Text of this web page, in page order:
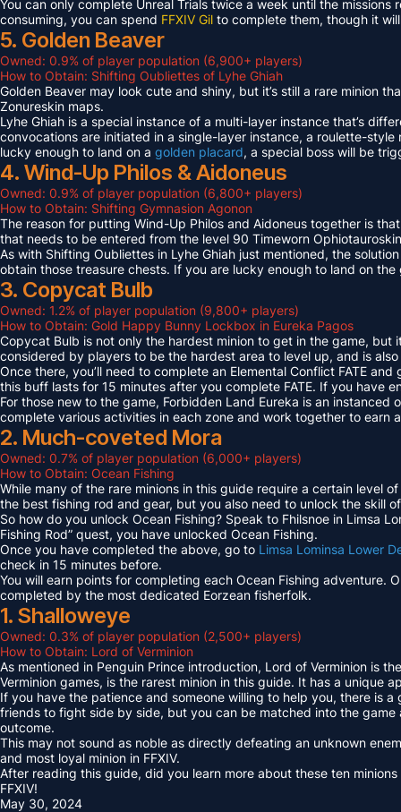
You can only complete Unreal Trials twice a week until the
consuming, you can spend FFXIV Gil to complete them, though it
5. Golden Beaver
Owned: 0.9% of player population (6,900+ players)
How to Obtain: Shifting Oubliettes of Lyhe Ghiah
Golden Beaver may look cute and shiny, but it’s still a rare minion
Zonureskin maps.
Lyhe Ghiah is a special instance of a multi-layer instance that’s
convocations are initiated in a single-layer instance, a roulette-
lucky enough to land on a golden placard, a special boss will be
4. Wind-Up Philos & Aidoneus
Owned: 0.9% of player population (6,800+ players)
How to Obtain: Shifting Gymnasion Agonon
The reason for putting Wind-Up Philos and Aidoneus together is
that needs to be entered from the level 90 Timeworn
As with Shifting Oubliettes in Lyhe Ghiah just mentioned, the
obtain those treasure chests. If you are lucky enough to land on
3. Copycat Bulb
Owned: 1.2% of player population (9,800+ players)
How to Obtain: Gold Happy Bunny Lockbox in Eureka Pagos
Copycat Bulb is not only the hardest minion to get in the game, but
considered by players to be the hardest area to level up, and is
Once there, you’ll need to complete an Elemental Conflict FATE
this buff lasts for 15 minutes after you complete FATE. If you have
For those new to the game, Forbidden Land Eureka is an
complete various activities in each zone and work together to earn
2. Much-coveted Mora
Owned: 0.7% of player population (6,000+ players)
How to Obtain: Ocean Fishing
While many of the rare minions in this guide require a certain level
the best fishing rod and gear, but you also need to unlock the skill
So how do you unlock Ocean Fishing? Speak to Fhilsnoe in Limsa
Fishing Rod” quest, you have unlocked Ocean Fishing.
Once you have completed the above, go to Limsa Lominsa Lower
check in 15 minutes before.
You will earn points for completing each Ocean Fishing adventure.
completed by the most dedicated Eorzean fisherfolk.
1. Shalloweye
Owned: 0.3% of player population (2,500+ players)
How to Obtain: Lord of Verminion
As mentioned in Penguin Prince introduction, Lord of Verminion is
Verminion games, is the rarest minion in this guide. It has a unique
If you have the patience and someone willing to help you, there is
friends to fight side by side, but you can be matched into the
outcome.
This may not sound as noble as directly defeating an unknown
and most loyal minion in FFXIV.
After reading this guide, did you learn more about these ten
FFXIV!
May 30, 2024